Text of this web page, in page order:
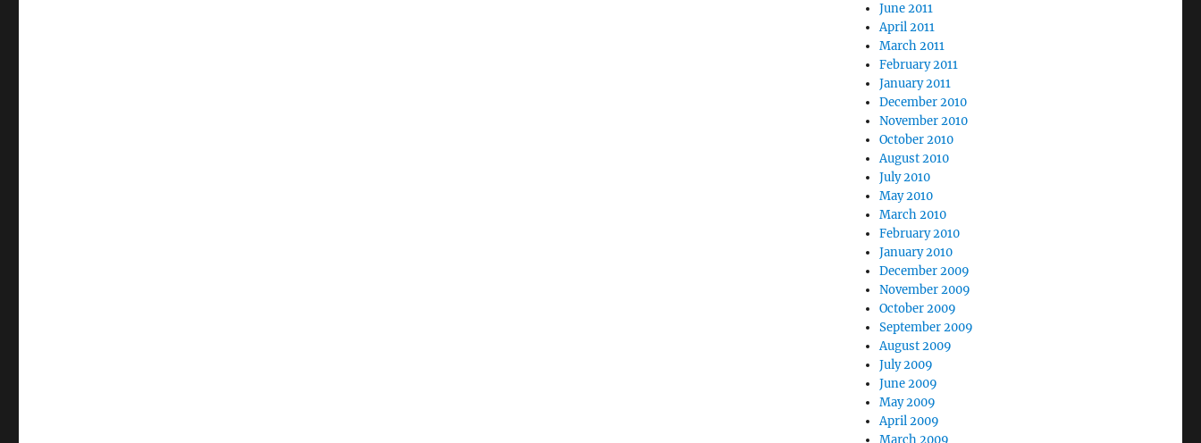
June 2011
April 2011
March 2011
February 2011
January 2011
December 2010
November 2010
October 2010
August 2010
July 2010
May 2010
March 2010
February 2010
January 2010
December 2009
November 2009
October 2009
September 2009
August 2009
July 2009
June 2009
May 2009
April 2009
March 2009